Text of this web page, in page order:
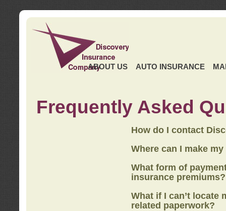
ABOUT US AUTO INSURANCE
Frequently Asked
How do I contact
Where can I make
What form of
insurance premiums?
What if I can’t locate
related paperwork?